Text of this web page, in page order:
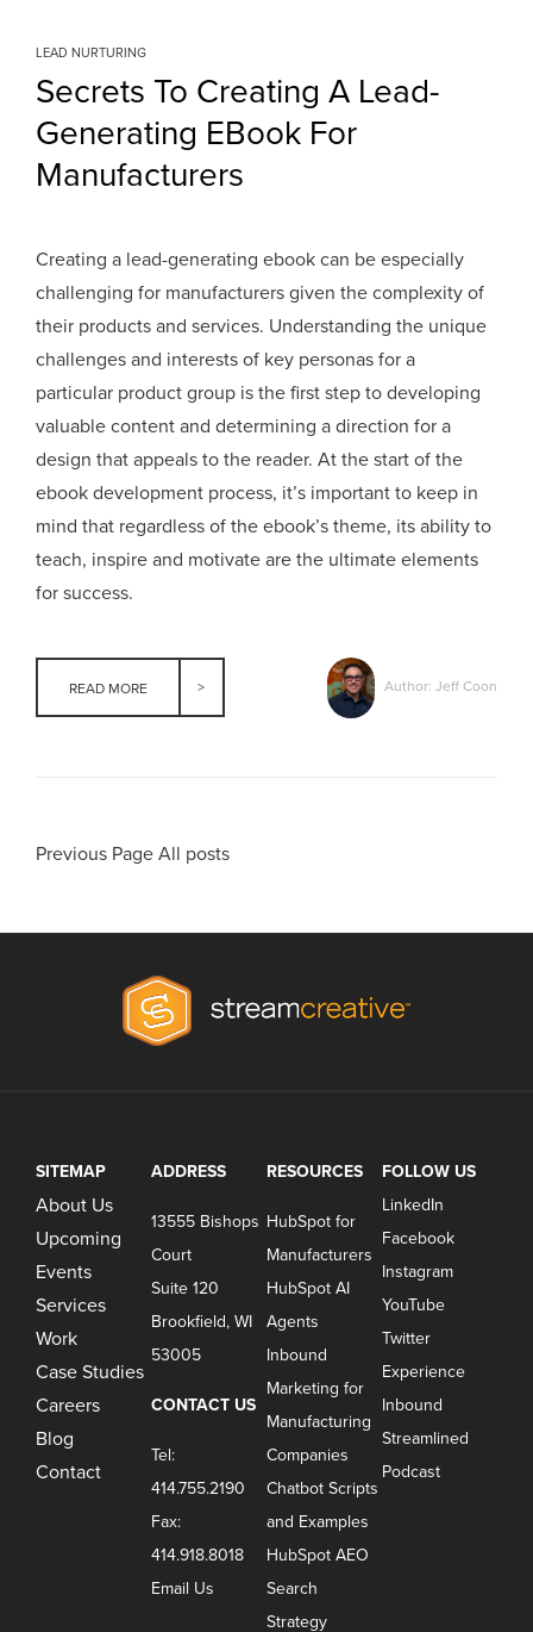
LEAD NURTURING
Secrets To Creating A Lead-
Generating EBook For
Manufacturers
Creating a lead-generating ebook can be especially
challenging for manufacturers given the complexity of
their products and services. Understanding the unique
challenges and interests of key personas for a
particular product group is the first step to developing
valuable content and determining a direction for a
design that appeals to the reader. At the start of the
ebook development process, it’s important to keep in
mind that regardless of the ebook’s theme, its ability to
teach, inspire and motivate are the ultimate elements
for success.
READ MORE Author: Jeff Coon
Previous Page All posts
SITEMAP
About Us
Upcoming
Events
Services
Work
Case Studies
Careers
Blog
Contact
ADDRESS
13555 Bishops
Court
Suite 120
Brookfield, WI
53005
CONTACT US
Tel:
414.755.2190
Fax:
414.918.8018
Email Us
RESOURCES
HubSpot for
Manufacturers
HubSpot AI
Agents
Inbound
Marketing for
Manufacturing
Companies
Chatbot Scripts
and Examples
HubSpot AEO
Search
Strategy
FOLLOW US
LinkedIn
Facebook
Instagram
YouTube
Twitter
Experience
Inbound
Streamlined
Podcast